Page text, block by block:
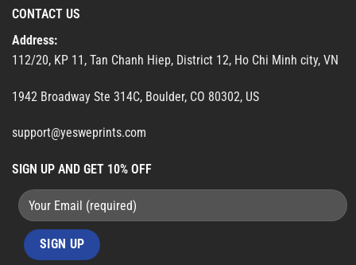
CONTACT US
Address:
112/20, KP 11, Tan Chanh Hiep, District 12, Ho Chi Minh city, VN
1942 Broadway Ste 314C, Boulder, CO 80302, US
support@yesweprints.com
SIGN UP AND GET 10% OFF